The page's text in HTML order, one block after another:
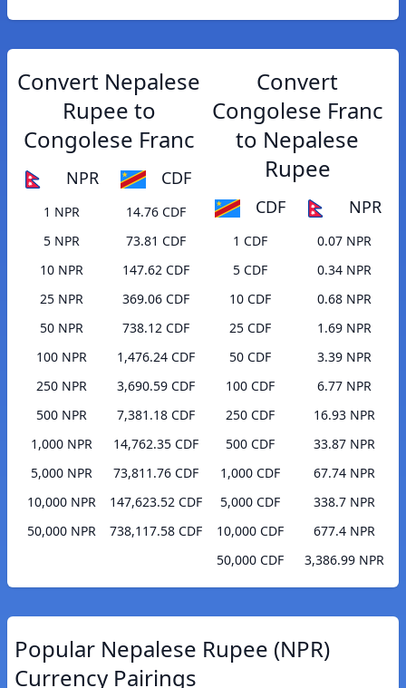
Convert Nepalese
Rupee to
Congolese Franc
NPR CDF
1 NPR
14.76 CDF
5 NPR
73.81 CDF
10 NPR
147.62 CDF
25 NPR
369.06 CDF
50 NPR
738.12 CDF
100 NPR
1,476.24 CDF
250 NPR
3,690.59 CDF
500 NPR
7,381.18 CDF
1,000 NPR
14,762.35 CDF
5,000 NPR
73,811.76 CDF
10,000 NPR
147,623.52 CDF
50,000 NPR
738,117.58 CDF
Convert
Congolese Franc
to Nepalese
Rupee
CDF NPR
1 CDF
0.07 NPR
5 CDF
0.34 NPR
10 CDF
0.68 NPR
25 CDF
1.69 NPR
50 CDF
3.39 NPR
100 CDF
6.77 NPR
250 CDF
16.93 NPR
500 CDF
33.87 NPR
1,000 CDF
67.74 NPR
5,000 CDF
338.7 NPR
10,000 CDF
677.4 NPR
50,000 CDF
3,386.99 NPR
Popular Nepalese Rupee (NPR)
Currency Pairings